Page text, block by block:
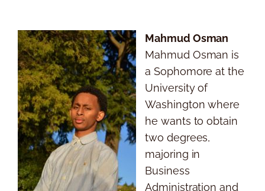
Mahmud Osman
Mahmud Osman is
a Sophomore at the
University of
Washington where
he wants to obtain
two degrees,
majoring in
Business
Administration and